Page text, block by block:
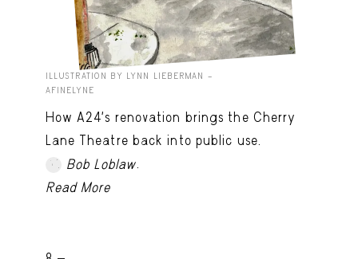
ILLUSTRATION BY LYNN LIEBERMAN –
AFINELYNE
How A24’s renovation brings the Cherry
Lane Theatre back into public use.
Bob Loblaw.
Read More